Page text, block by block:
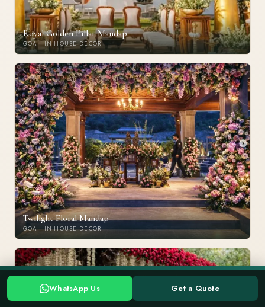
Royal Golden Pillar Mandap
GOA · IN-HOUSE DECOR
Twilight Floral Mandap
GOA · IN-HOUSE DECOR
WhatsApp Us Get a Quote
Planning a Goa wedding? Tell us your date →
WHATSAPP US GET A QUOTE